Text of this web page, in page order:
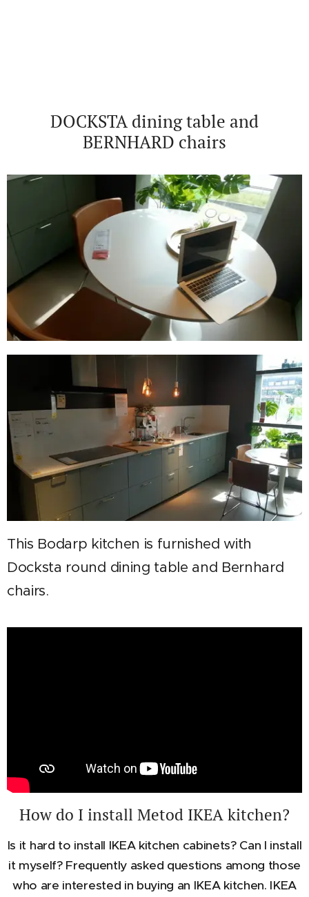
DOCKSTA dining table and
BERNHARD chairs
This Bodarp kitchen is furnished with
Docksta round dining table and Bernhard
chairs.
How do I install Metod IKEA kitchen?
Is it hard to install IKEA kitchen cabinets? Can I install
it myself? Frequently asked questions among those
who are interested in buying an IKEA kitchen. IKEA